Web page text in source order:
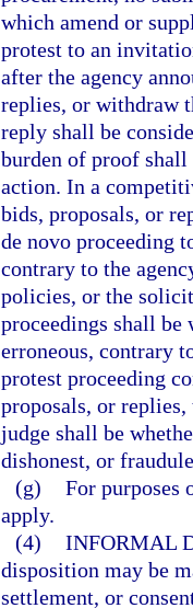
which amend or
protest to an
after the agency
replies, or withdraw
reply shall be
burden of proof shall
action. In a
bids, proposals, or
de novo proceeding
contrary to the
policies, or the
proceedings shall be
erroneous, contrary
protest proceeding
proposals, or
judge shall be
dishonest, or
(g) For purposes
apply.
(4) INFORMAL
disposition may be
settlement, or